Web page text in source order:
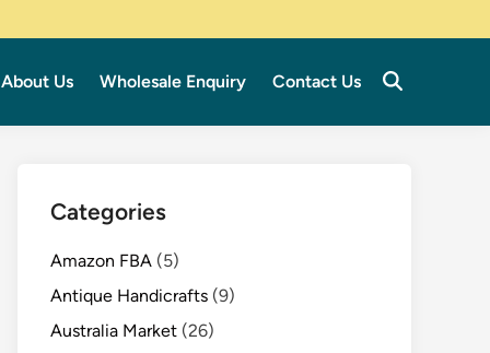
About Us Wholesale Enquiry Contact Us
Categories
Amazon FBA (5)
Antique Handicrafts (9)
Australia Market (26)